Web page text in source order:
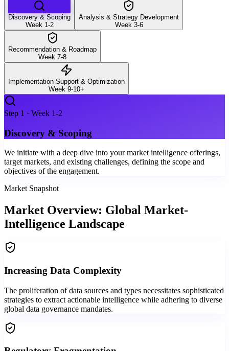
Discovery & Scoping
Week 1-2
Analysis & Strategy Development
Week 3-6
Recommendation & Roadmap
Week 7-8
Implementation Support & Optimization
Week 9-10+
Step 1 · Week 1-2
Discovery & Scoping
We initiate with a deep dive into your market intelligence offerings,
target markets, and existing challenges, defining the scope and
objectives of the engagement.
Market Snapshot
Market Overview: Global Market-
Intelligence Landscape
Increasing Data Complexity
The proliferation of data sources and types necessitates sophisticated
strategies to extract actionable intelligence while adhering to diverse
global data governance mandates.